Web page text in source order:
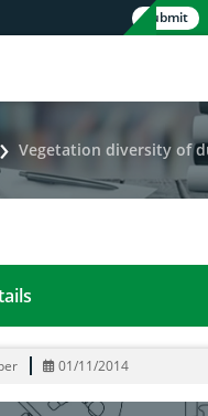
Submit
Vegetation diversity of
diversity of dune slacks
01/11/2014